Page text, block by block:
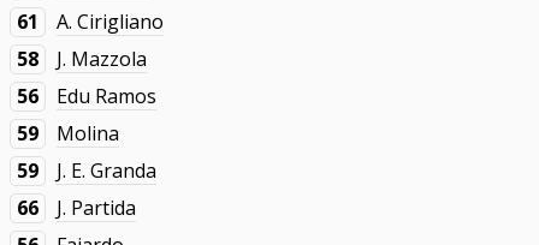
61
A. Cirigliano
58
J. Mazzola
56
Edu Ramos
59
Molina
59
J. E. Granda
66
J. Partida